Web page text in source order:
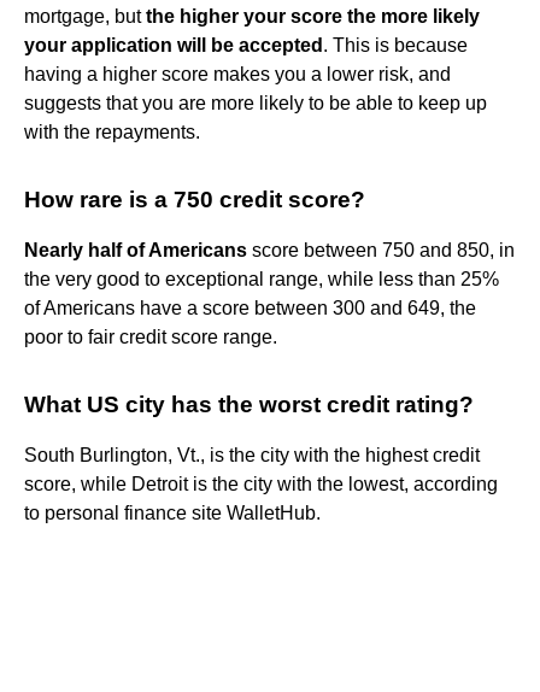
mortgage, butthe higher your score the more likely
your application will be accepted . This is because
having a higher score makes you a lower risk, and
suggests that you are more likely to be able to keep up
with the repayments.
How rare is a 750 credit score?
Nearly half of Americans score between 750 and 850, in
the very good to exceptional range, while less than 25%
of Americans have a score between 300 and 649, the
poor to fair credit score range.
What US city has the worst credit rating?
South Burlington, Vt., is the city with the highest credit
score, while Detroit is the city with the lowest, according
to personal finance site WalletHub.